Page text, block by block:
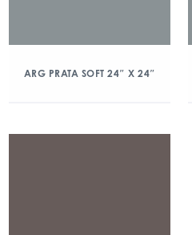
ARG PRATA SOFT 24″ X 24″